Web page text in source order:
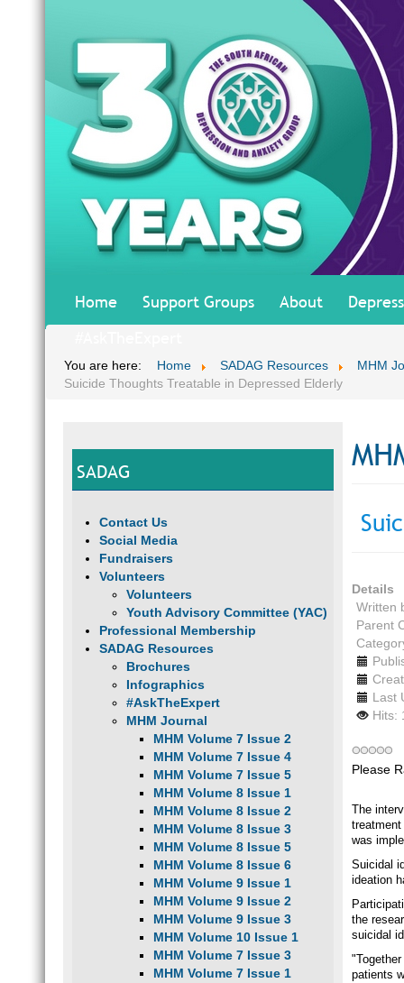
Home Support Groups About
You are here: Home SADAG Resources
MHM
Suicide Thoughts Treatable in Depressed Elderly
SADAG
Contact Us
Social Media
Fundraisers
Volunteers
Volunteers
Youth Advisory Committee (YAC)
Professional Membership
SADAG Resources
Brochures
Infographics
#AskTheExpert
MHM Journal
MHM Volume 7 Issue 2
MHM Volume 7 Issue 4
MHM Volume 7 Issue 5
MHM Volume 8 Issue 1
MHM Volume 8 Issue 2
MHM Volume 8 Issue 3
MHM Volume 8 Issue 5
MHM Volume 8 Issue 6
MHM Volume 9 Issue 1
MHM Volume 9 Issue 2
MHM Volume 9 Issue 3
MHM Volume 10 Issue 1
MHM Volume 7 Issue 3
MHM Volume 7 Issue 1
Details
Written
Parent
Last
Hits:
Please
The
was
Suicidal
ideation
the
suicidal
patients